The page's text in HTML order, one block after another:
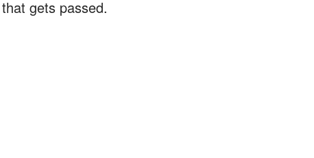
gets passed.